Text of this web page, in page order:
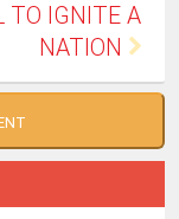
TO IGNITE A
NATION